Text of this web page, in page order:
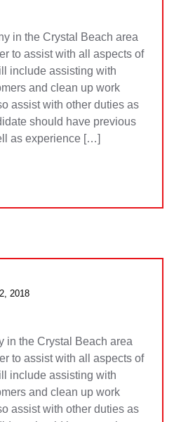
in the Crystal Beach area
to assist with all aspects of
include assisting with
and clean up work
assist with other duties as
should have previous
as experience […]
2018
in the Crystal Beach area
to assist with all aspects of
include assisting with
and clean up work
assist with other duties as